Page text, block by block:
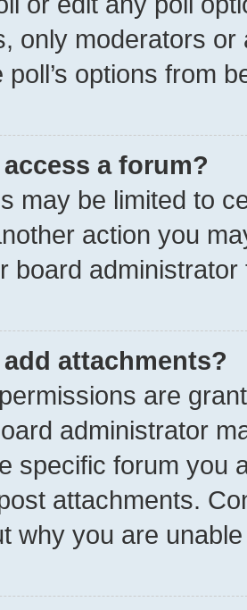
only moderators
poll’s options from
access a forum?
may be limited to
action you
board
add attachments?
are
administrator
specific forum you
attachments.
why you are